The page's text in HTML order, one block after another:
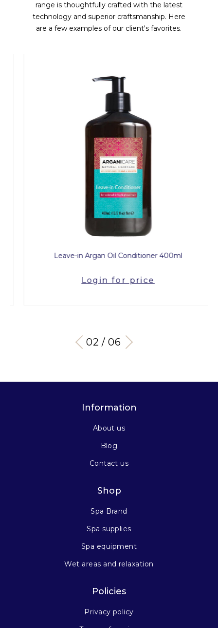
range is thoughtfully crafted with the latest
technology and superior craftsmanship. Here
are a few examples of our client's favorites.
Leave-in Argan Oil Conditioner 400ml
Login for price
03 / 06
Information
About us
Blog
Contact us
Shop
Spa Brand
Spa supplies
Spa equipment
Wet areas and relaxation
Policies
Privacy policy